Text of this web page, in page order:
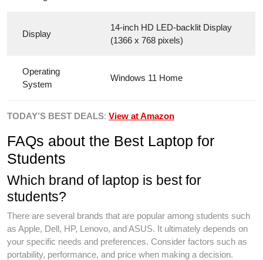
Display
14-inch HD LED-backlit Display
(1366 x 768 pixels)
Operating
System
Windows 11 Home
TODAY’S BEST DEALS: View at Amazon
FAQs about the Best Laptop for
Students
Which brand of laptop is best for
students?
There are several brands that are popular among students such
as Apple, Dell, HP, Lenovo, and ASUS. It ultimately depends on
your specific needs and preferences. Consider factors such as
portability, performance, and price when making a decision.